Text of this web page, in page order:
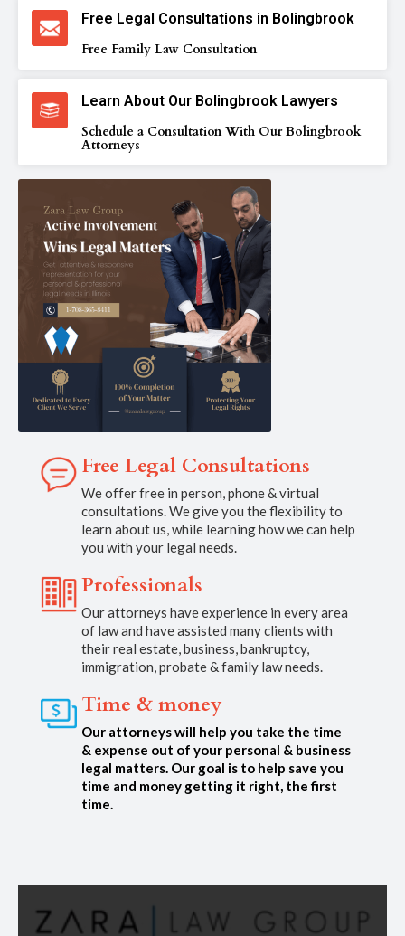
Free Legal Consultations in Bolingbrook
Free Family Law Consultation
Learn About Our Bolingbrook Lawyers
Schedule a Consultation With Our Bolingbrook
Attorneys
Free Legal Consultations
We offer free in person, phone & virtual
consultations. We give you the flexibility to
learn about us, while learning how we can help
you with your legal needs.
Professionals
Our attorneys have experience in every area
of law and have assisted many clients with
their real estate, business, bankruptcy,
immigration, probate & family law needs.
Time & money
Our attorneys will help you take the time
& expense out of your personal & business
legal matters. Our goal is to help save you
time and money getting it right, the first
time.